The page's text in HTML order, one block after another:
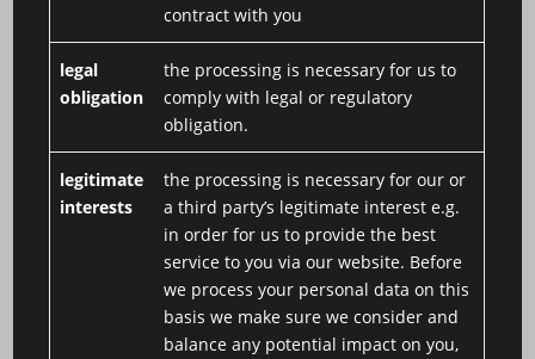
contract with you
legal
obligation
the processing is necessary for us to
comply with legal or regulatory
obligation.
legitimate
interests
the processing is necessary for our or
a third party’s legitimate interest e.g.
in order for us to provide the best
service to you via our website. Before
we process your personal data on this
basis we make sure we consider and
balance any potential impact on you,